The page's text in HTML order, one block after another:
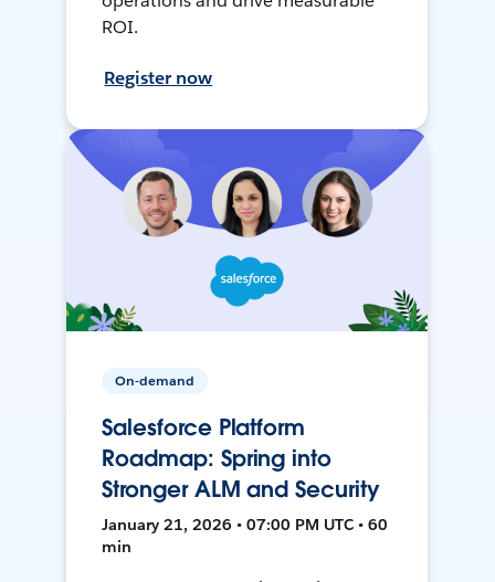
ROI.
Register now
On-demand
Salesforce Platform
Roadmap: Spring into
Stronger ALM and Security
January 21, 2026 • 07:00 PM UTC • 60
min